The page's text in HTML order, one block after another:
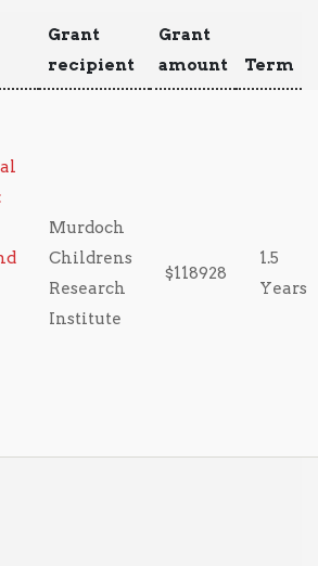
Grant
recipient
Grant
amount
Term
Murdoch
Childrens
Research
Institute
$118928
1.5
Years